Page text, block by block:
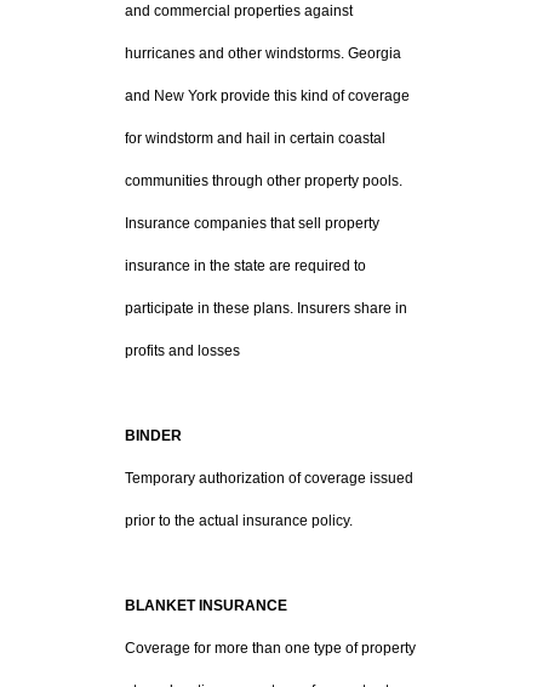
and commercial properties against
hurricanes and other windstorms. Georgia
and New York provide this kind of coverage
for windstorm and hail in certain coastal
communities through other property pools.
Insurance companies that sell property
insurance in the state are required to
participate in these plans. Insurers share in
profits and losses
BINDER
Temporary authorization of coverage issued
prior to the actual insurance policy.
BLANKET INSURANCE
Coverage for more than one type of property